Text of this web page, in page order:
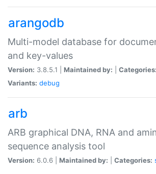
arangodb
Multi-model database for
and key-values
Version: 3.8.5.1 | Maintained by: Categories:
Variants: debug
arb
ARB graphical DNA, RNA and
sequence analysis tool
Version: 6.0.6 | Maintained by: Categories: